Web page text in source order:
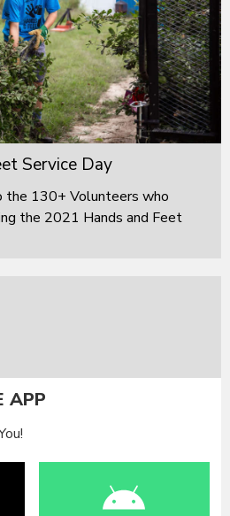
Service Day
the 130+ Volunteers who
the 2021 Hands and Feet
APP